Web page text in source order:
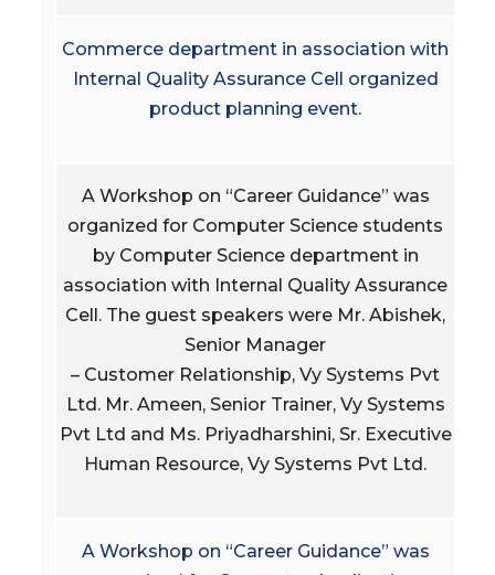
Commerce department in association with
Internal Quality Assurance Cell organized
product planning event.
A Workshop on “Career Guidance” was
organized for Computer Science students
by Computer Science department in
association with Internal Quality Assurance
Cell. The guest speakers were Mr. Abishek,
Senior Manager
– Customer Relationship, Vy Systems Pvt
Ltd. Mr. Ameen, Senior Trainer, Vy Systems
Pvt Ltd and Ms. Priyadharshini, Sr. Executive
Human Resource, Vy Systems Pvt Ltd.
A Workshop on “Career Guidance” was